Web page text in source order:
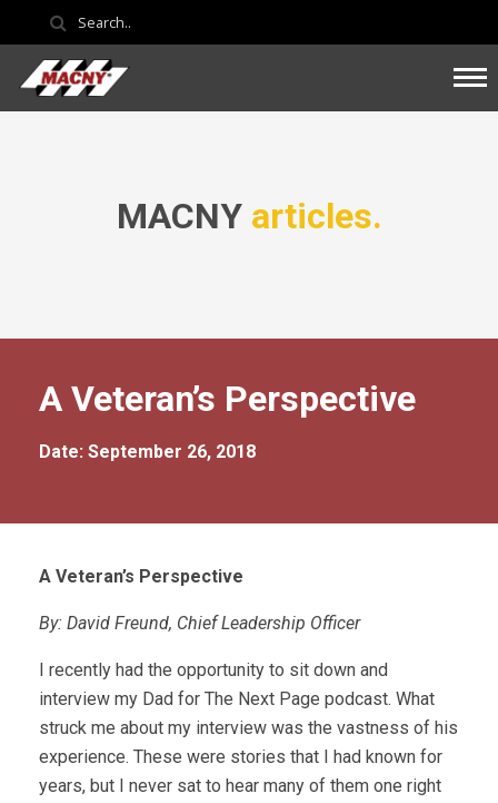
MACNY articles.
A Veteran’s Perspective
Date: September 26, 2018
A Veteran’s Perspective
By: David Freund, Chief Leadership Officer
I recently had the opportunity to sit down and
interview my Dad for The Next Page podcast. What
struck me about my interview was the vastness of his
experience. These were stories that I had known for
years, but I never sat to hear many of them one right